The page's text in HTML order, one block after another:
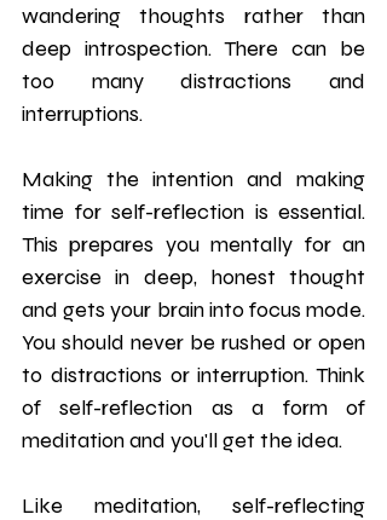
wandering thoughts rather than
deep introspection. There can be
too many distractions and
interruptions.
Making the intention and making
time for self-reflection is essential.
This prepares you mentally for an
exercise in deep, honest thought
and gets your brain into focus mode.
You should never be rushed or open
to distractions or interruption. Think
of self-reflection as a form of
meditation and you'll get the idea.
Like meditation, self-reflecting